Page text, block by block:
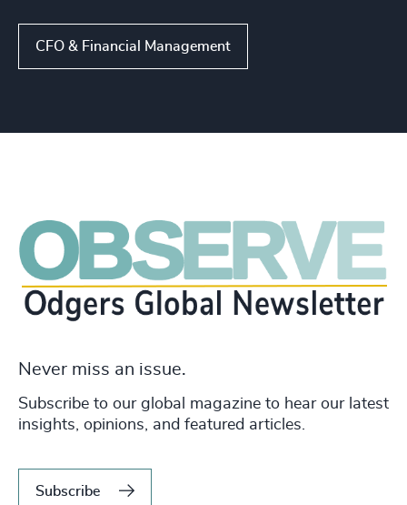
CFO & Financial Management
Never miss an issue.
Subscribe to our global magazine to hear our latest
insights, opinions, and featured articles.
Subscribe